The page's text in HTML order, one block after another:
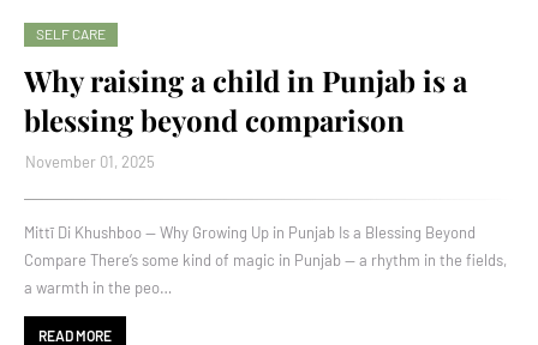
SELF CARE
Why raising a child in Punjab is a
blessing beyond comparison
November 01, 2025
Mittī Di Khushboo — Why Growing Up in Punjab Is a Blessing Beyond
Compare There’s some kind of magic in Punjab — a rhythm in the fields,
a warmth in the peo…
READ MORE